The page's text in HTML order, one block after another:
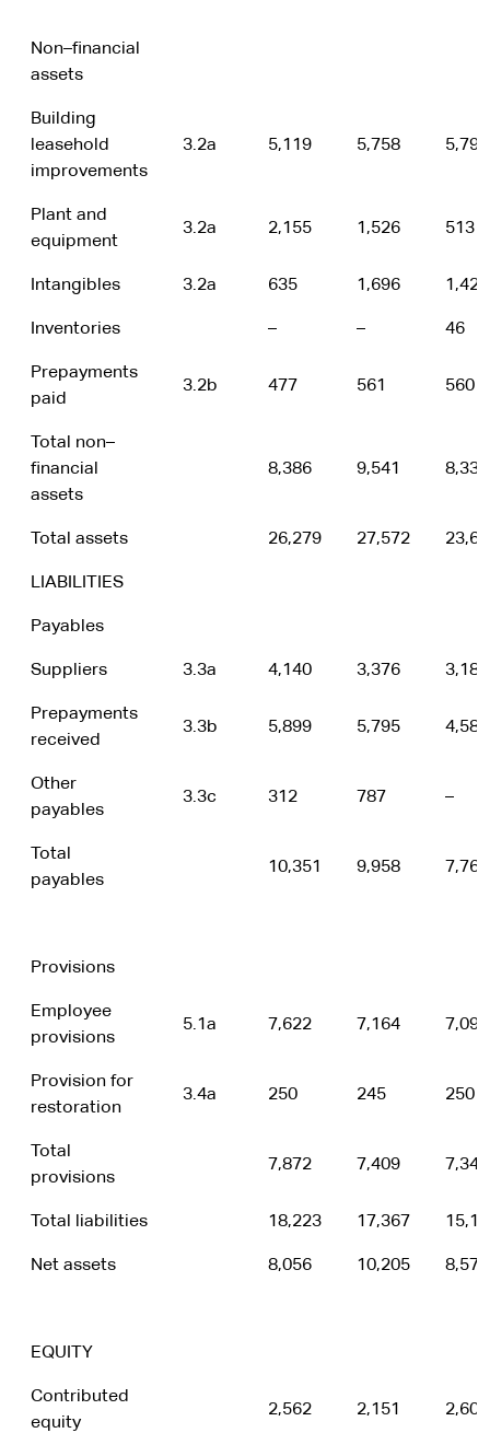
Non–financial
assets
Building
leasehold
improvements
3.2a 5,119 5,758 5,791
Plant and
equipment
3.2a 2,155 1,526 513
Intangibles 3.2a 635 1,696 1,428
Inventories – – 46
Prepayments
paid
3.2b 477 561 560
Total non–
financial
assets
8,386 9,541 8,338
Total assets 26,279 27,572
LIABILITIES
Payables
Suppliers 3.3a 4,140 3,376 3,182
Prepayments
received
3.3b 5,899 5,795 4,586
Other
payables
3.3c 312 787 –
Total
payables
10,351 9,958 7,768
Provisions
Employee
provisions
5.1a 7,622 7,164 7,095
Provision for
restoration
3.4a 250 245 250
Total
provisions
7,872 7,409 7,345
Total liabilities 18,223 17,367
Net assets 8,056 10,205 8,577
EQUITY
Contributed
equity
2,562 2,151 2,600